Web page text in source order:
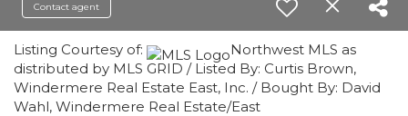
Contact agent
Listing Courtesy of:
Northwest MLS as
distributed by MLS GRID / Listed By: Curtis Brown,
Windermere Real Estate East, Inc. / Bought By: David
Wahl, Windermere Real Estate/East